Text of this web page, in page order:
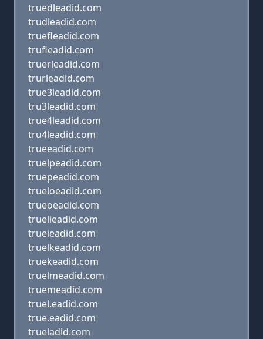
truedleadid.com
trudleadid.com
truefleadid.com
trufleadid.com
truerleadid.com
trurleadid.com
true3leadid.com
tru3leadid.com
true4leadid.com
tru4leadid.com
trueeadid.com
truelpeadid.com
truepeadid.com
trueloeadid.com
trueoeadid.com
truelieadid.com
trueieadid.com
truelkeadid.com
truekeadid.com
truelmeadid.com
truemeadid.com
truel.eadid.com
true.eadid.com
trueladid.com